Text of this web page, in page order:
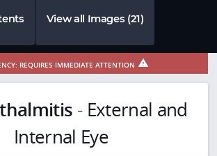
View all Images (21)
REQUIRES IMMEDIATE ATTENTION
- External and
Internal Eye